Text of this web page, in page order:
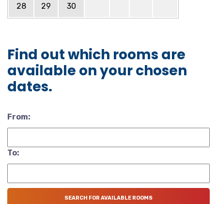
28 29 30
Find out which rooms are
available on your chosen
dates.
From:
To: